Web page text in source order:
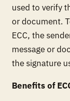
used to verify
or document.
ECC, the
message or
the signature
Benefits of